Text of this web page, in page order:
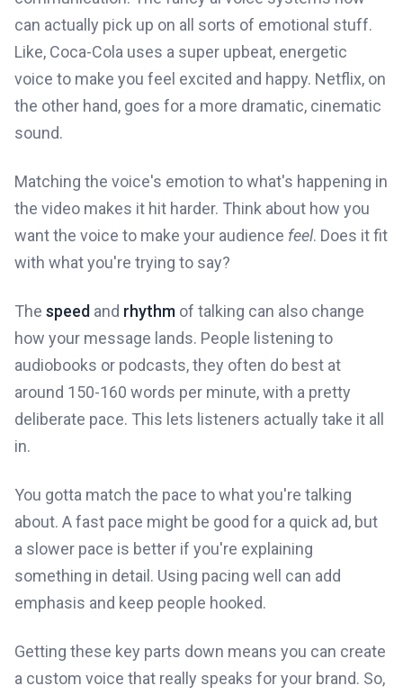
can actually pick up on all sorts of emotional stuff.
Like, Coca-Cola uses a super upbeat, energetic
voice to make you feel excited and happy. Netflix, on
the other hand, goes for a more dramatic, cinematic
sound.
Matching the voice's emotion to what's happening in
the video makes it hit harder. Think about how you
want the voice to make your audience feel. Does it fit
with what you're trying to say?
The speed and rhythm of talking can also change
how your message lands. People listening to
audiobooks or podcasts, they often do best at
around 150-160 words per minute, with a pretty
deliberate pace. This lets listeners actually take it all
in.
You gotta match the pace to what you're talking
about. A fast pace might be good for a quick ad, but
a slower pace is better if you're explaining
something in detail. Using pacing well can add
emphasis and keep people hooked.
Getting these key parts down means you can create
a custom voice that really speaks for your brand. So,